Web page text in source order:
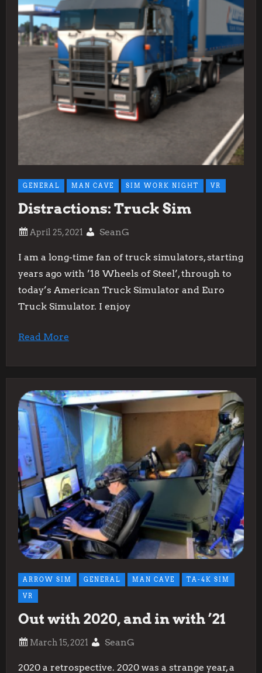
GENERAL MAN CAVE SIM WORK NIGHT VR
Distractions: Truck Sim
SeanG
I am a long-time fan of truck simulators, starting
years ago with ’18 Wheels of Steel’, through to
today’s American Truck Simulator and Euro
Truck Simulator. I enjoy
Read More
ARROW SIM GENERAL MAN CAVE TA-4K SIM
VR
Out with 2020, and in with ’21
SeanG
2020 a retrospective. 2020 was a strange year, a